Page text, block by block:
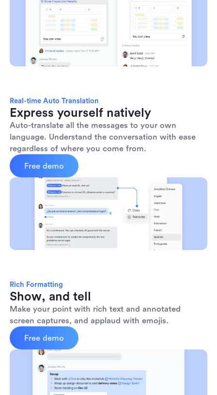
Real-time Auto Translation
Express yourself natively
Auto-translate all the messages to your own
language. Understand the conversation with ease
regardless of where you come from.
Free demo
Rich Formatting
Show, and tell
Make your point with rich text and annotated
screen captures, and applaud with emojis.
Free demo